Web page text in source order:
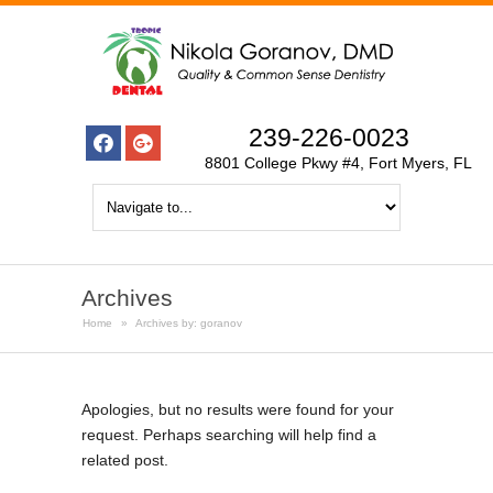
239-226-0023
8801 College Pkwy #4, Fort Myers, FL
Archives
Home » Archives by: goranov
Apologies, but no results were found for your
request. Perhaps searching will help find a
related post.